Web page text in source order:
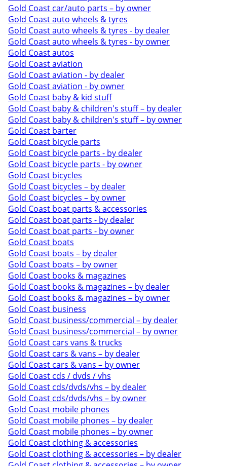
Gold Coast car/auto parts – by owner
Gold Coast auto wheels & tyres
Gold Coast auto wheels & tyres - by dealer
Gold Coast auto wheels & tyres - by owner
Gold Coast autos
Gold Coast aviation
Gold Coast aviation - by dealer
Gold Coast aviation - by owner
Gold Coast baby & kid stuff
Gold Coast baby & children's stuff – by dealer
Gold Coast baby & children's stuff – by owner
Gold Coast barter
Gold Coast bicycle parts
Gold Coast bicycle parts - by dealer
Gold Coast bicycle parts - by owner
Gold Coast bicycles
Gold Coast bicycles – by dealer
Gold Coast bicycles – by owner
Gold Coast boat parts & accessories
Gold Coast boat parts - by dealer
Gold Coast boat parts - by owner
Gold Coast boats
Gold Coast boats – by dealer
Gold Coast boats – by owner
Gold Coast books & magazines
Gold Coast books & magazines – by dealer
Gold Coast books & magazines – by owner
Gold Coast business
Gold Coast business/commercial – by dealer
Gold Coast business/commercial – by owner
Gold Coast cars vans & trucks
Gold Coast cars & vans – by dealer
Gold Coast cars & vans – by owner
Gold Coast cds / dvds / vhs
Gold Coast cds/dvds/vhs – by dealer
Gold Coast cds/dvds/vhs – by owner
Gold Coast mobile phones
Gold Coast mobile phones – by dealer
Gold Coast mobile phones – by owner
Gold Coast clothing & accessories
Gold Coast clothing & accessories – by dealer